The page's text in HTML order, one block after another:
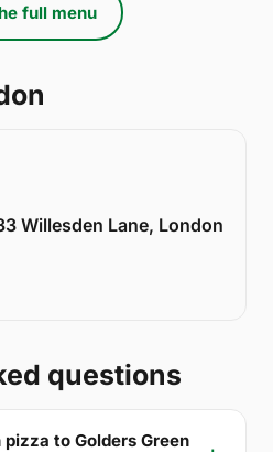
full menu
Willesden Lane, London
questions
to Golders Green